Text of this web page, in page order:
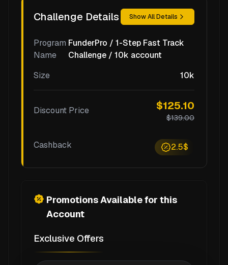
Challenge Details Show All Details
Program
Name
FunderPro / 1-Step Fast Track
Challenge / 10k account
Size
10k
Discount Price $125.10
$139.00
Cashback 2.5$
Promotions Available for this
Account
Exclusive Offers